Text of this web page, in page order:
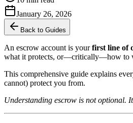
January 26, 2026
Back to Guides
An escrow account is yourfirst line of
what it protects, or—critically—how to
This comprehensive guide explains
cannot) protect you from.
Understanding escrow is not optional.